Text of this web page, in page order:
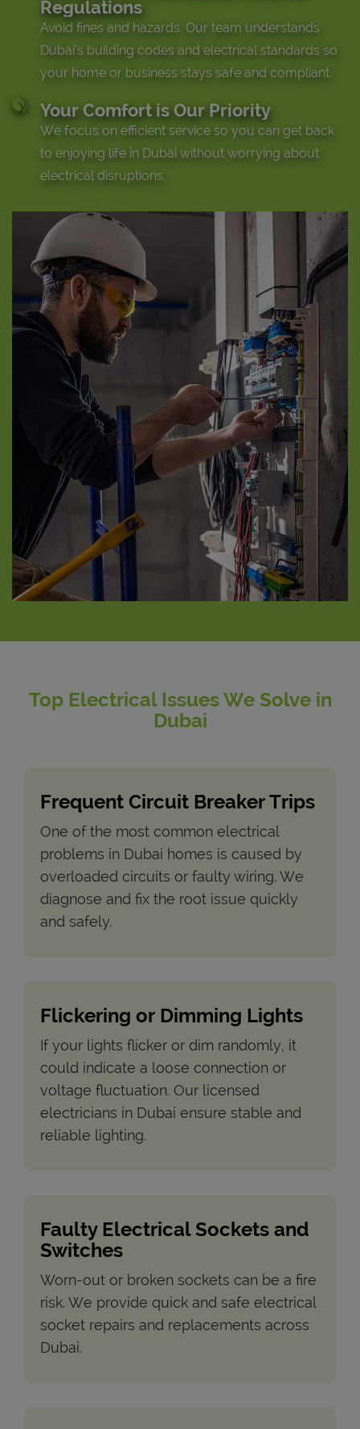
Regulations
Avoid fines and hazards. Our team understands
Dubai’s building codes and electrical standards so
your home or business stays safe and compliant.
Your Comfort is Our Priority
We focus on efficient service so you can get back
to enjoying life in Dubai without worrying about
electrical disruptions.
Top Electrical Issues We Solve in
Dubai
Frequent Circuit Breaker Trips
One of the most common electrical
problems in Dubai homes is caused by
overloaded circuits or faulty wiring. We
diagnose and fix the root issue quickly
and safely.
Flickering or Dimming Lights
If your lights flicker or dim randomly, it
could indicate a loose connection or
voltage fluctuation. Our licensed
electricians in Dubai ensure stable and
reliable lighting.
Faulty Electrical Sockets and
Switches
Worn-out or broken sockets can be a fire
risk. We provide quick and safe electrical
socket repairs and replacements across
Dubai.